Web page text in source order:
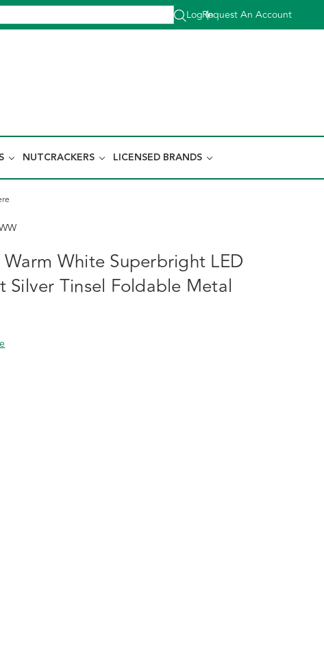
Log In
|
Request An Account
NUTCRACKERS LICENSED BRANDS
White Superbright LED
Silver Tinsel Foldable Metal